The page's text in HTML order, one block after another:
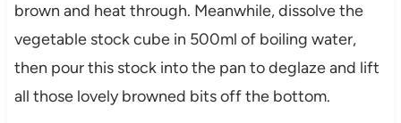
brown and heat through. Meanwhile, dissolve the
vegetable stock cube in 500ml of boiling water,
then pour this stock into the pan to deglaze and lift
all those lovely browned bits off the bottom.